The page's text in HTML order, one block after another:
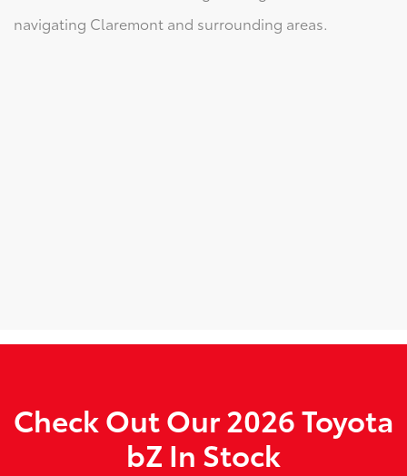
navigating Claremont and surrounding areas.
Check Out Our 2026 Toyota
bZ In Stock